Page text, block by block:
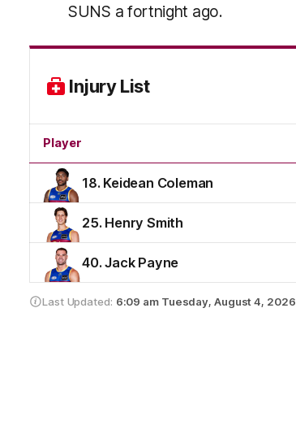
SUNS a fortnight ago.
Injury List
Player
18. Keidean Coleman
25. Henry Smith
40. Jack Payne
Last Updated: 6:09 am Tuesday, August 4, 2026